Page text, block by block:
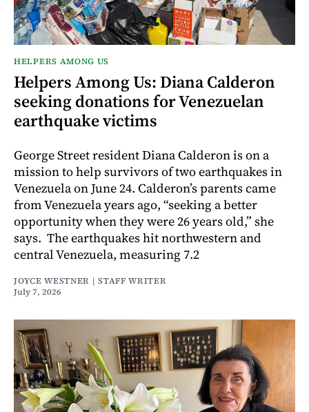
HELPERS AMONG US
Helpers Among Us: Diana Calderon
seeking donations for Venezuelan
earthquake victims
George Street resident Diana Calderon is on a
mission to help survivors of two earthquakes in
Venezuela on June 24. Calderon’s parents came
from Venezuela years ago, “seeking a better
opportunity when they were 26 years old,” she
says. The earthquakes hit northwestern and
central Venezuela, measuring 7.2
JOYCE WESTNER | STAFF WRITER
July 7, 2026